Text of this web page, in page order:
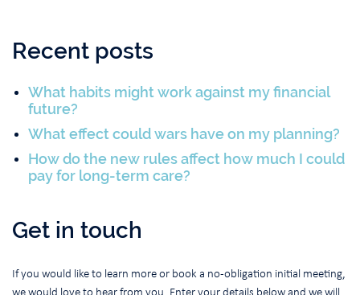
Recent posts
What habits might work against my financial
future?
What effect could wars have on my planning?
How do the new rules affect how much I could
pay for long-term care?
Get in touch
If you would like to learn more or book a no-obligation initial meeting,
we would love to hear from you. Enter your details below and we will